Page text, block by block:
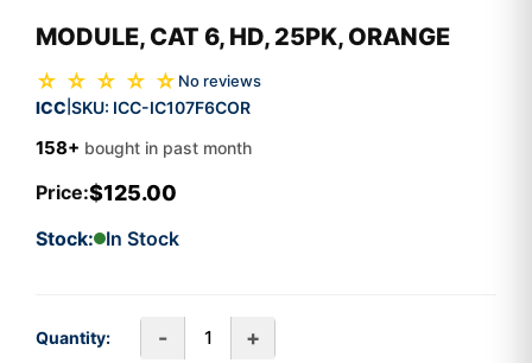
MODULE, CAT 6, HD, 25PK, ORANGE
☆ ☆ ☆ ☆ ☆ No reviews
ICC SKU: ICC-IC107F6COR
158+ bought in past month
Price:$125.00
Stock: In Stock
Quantity: - +